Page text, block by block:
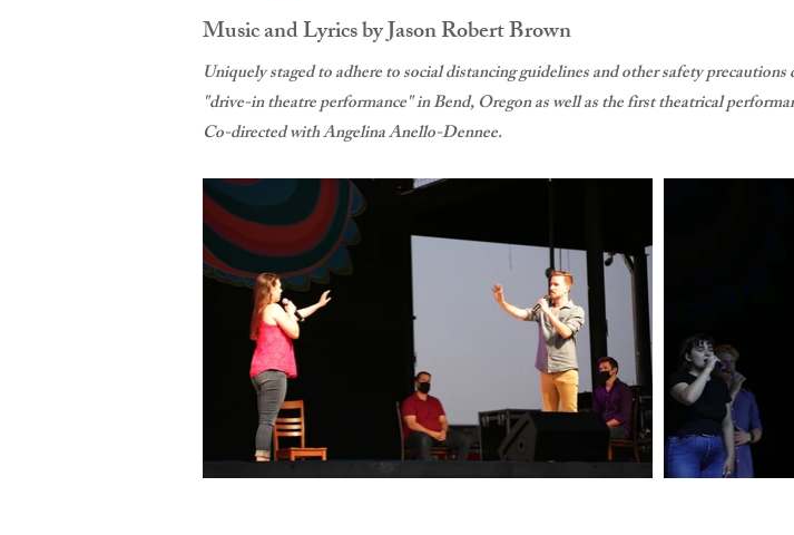
Music and Lyrics by Jason Robert Brown
Uniquely staged to adhere to social distancing guidelines and other safety
"drive-in theatre performance" in Bend, Oregon as well as the first theatrical
Co-directed with Angelina Anello-Dennee.